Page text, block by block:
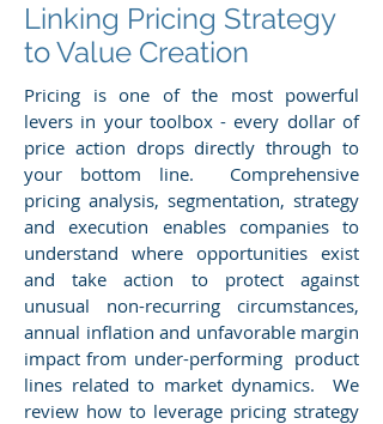
Linking Pricing Strategy
to Value Creation
Pricing is one of the most powerful
levers in your toolbox - every dollar of
price action drops directly through to
your bottom line. Comprehensive
pricing analysis, segmentation, strategy
and execution enables companies to
understand where opportunities exist
and take action to protect against
unusual non-recurring circumstances,
annual inflation and unfavorable margin
impact from under-performing product
lines related to market dynamics. We
review how to leverage pricing strategy